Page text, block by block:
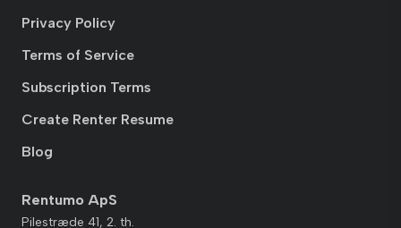
Privacy Policy
Terms of Service
Subscription Terms
Create Renter Resume
Blog
Rentumo ApS
Pilestræde 41, 2. th.